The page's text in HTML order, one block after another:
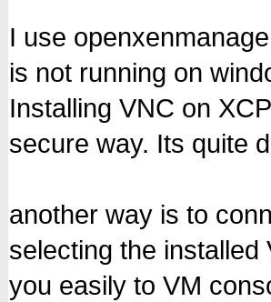
I use
is not running on
Installing VNC on
secure way. Its quite
another way is to
selecting the
you easily to VM